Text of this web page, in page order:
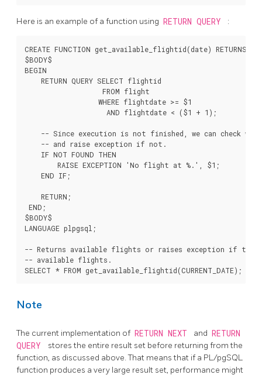
Here is an example of a function using RETURN QUERY :
CREATE FUNCTION get_available_flightid(date) RETURNS
$BODY$
BEGIN
    RETURN QUERY SELECT flightid
                   FROM flight
                  WHERE flightdate >= $1
                    AND flightdate < ($1 + 1);
-- Since execution is not finished, we can check
    -- and raise exception if not.
    IF NOT FOUND THEN
        RAISE EXCEPTION 'No flight at %.', $1;
    END IF;
    RETURN;
END;
$BODY$
LANGUAGE plpgsql;
-- Returns available flights or raises exception if
-- available flights.
Note
The current implementation of RETURN NEXT and RETURN
QUERY
stores the entire result set before returning from the
function, as discussed above. That means that if a PL/pgSQL
function produces a very large result set, performance might